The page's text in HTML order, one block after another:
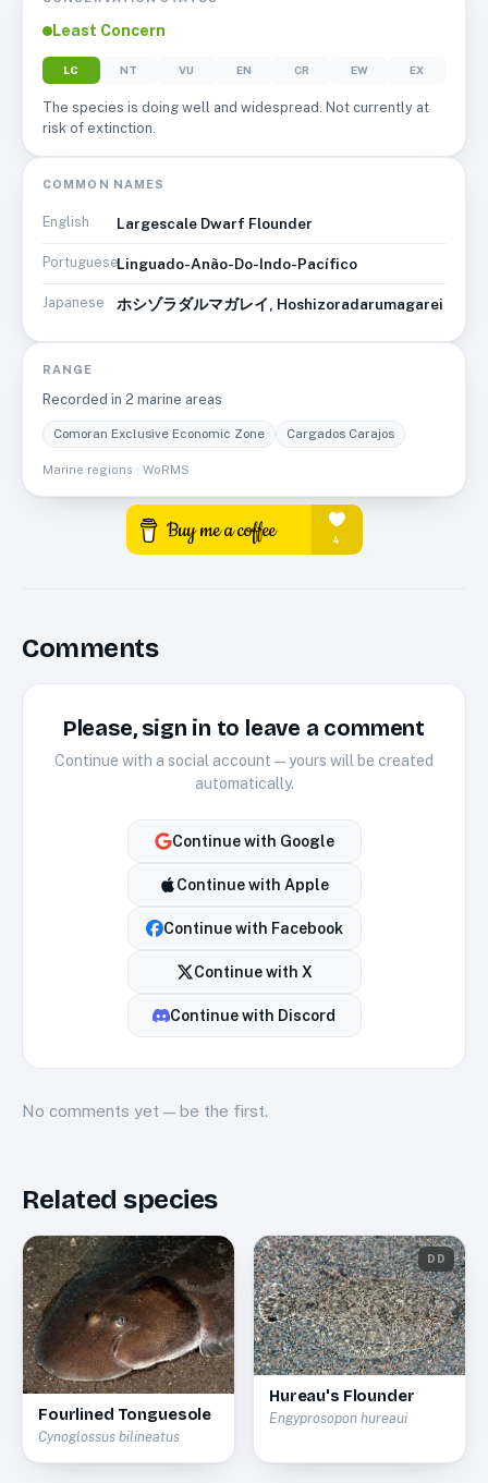
Least Concern
LC NT VU EN CR EW EX
The species is doing well and widespread. Not currently at
risk of extinction.
COMMON NAMES
English Largescale Dwarf Flounder
PortugueseLinguado-Anão-Do-Indo-Pacífico
Japanese ホシゾラダルマガレイ, Hoshizoradarumagarei
RANGE
Recorded in 2 marine areas
Comoran Exclusive Economic Zone Cargados Carajos
Marine regions · WoRMS
Comments
Please, sign in to leave a comment
Continue with a social account — yours will be created
automatically.
Continue with Google
Continue with Apple
Continue with Facebook
Continue with X
Continue with Discord
No comments yet — be the first.
Related species
Fourlined Tonguesole
Cynoglossus bilineatus
DD
Hureau's Flounder
Engyprosopon hureaui